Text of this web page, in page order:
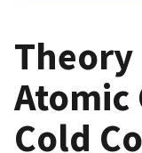
Atomic
Cold